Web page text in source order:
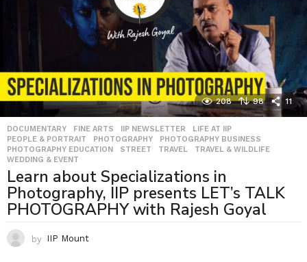
208 98 11
DOCUMENTARY ,FINE ARTS IIP NEWSLETTER ,LIFE AT IIP
PEOPLE & PORTRAIT
,PHOTOGRAPHY ,PHOTOGRAPHY BUSINESS
PHOTOGRAPHY EDUCATION
,STREET ,TRAVEL ,TRAVEL & WILDLIFE
WEDDING & EVENT
Learn about Specializations in
Photography, IIP presents LET’s TALK
PHOTOGRAPHY with Rajesh Goyal
by IIP Mount